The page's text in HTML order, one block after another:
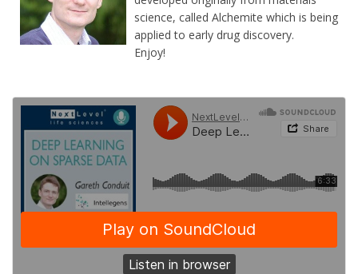
science, called Alchemite which is being
applied to early drug discovery.
Enjoy!